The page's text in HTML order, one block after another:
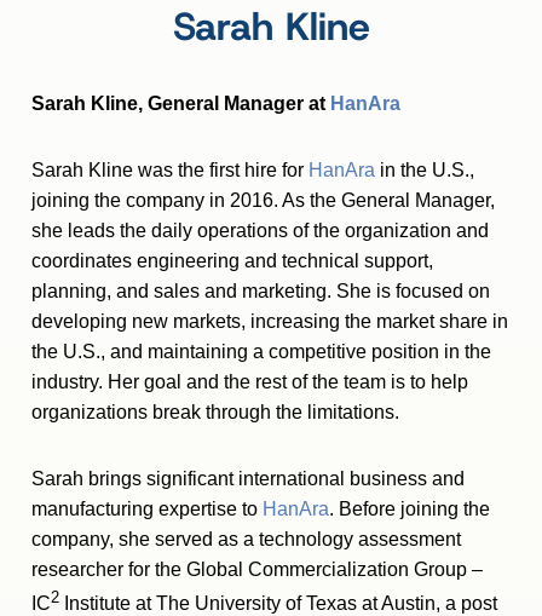
Sarah Kline
Sarah Kline, General Manager at HanAra
Sarah Kline was the first hire for HanAra in the U.S.,
joining the company in 2016. As the General Manager,
she leads the daily operations of the organization and
coordinates engineering and technical support,
planning, and sales and marketing. She is focused on
developing new markets, increasing the market share in
the U.S., and maintaining a competitive position in the
industry. Her goal and the rest of the team is to help
organizations break through the limitations.
Sarah brings significant international business and
manufacturing expertise to HanAra. Before joining the
company, she served as a technology assessment
researcher for the Global Commercialization Group –
IC2 Institute at The University of Texas at Austin, a post